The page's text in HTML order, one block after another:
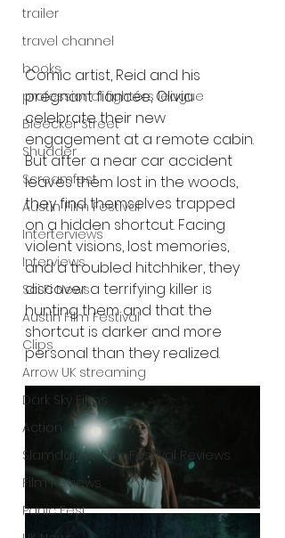
trailer
travel channel
books
professional fighters league
Bleecker Street
Shudder
Screamfest
Austin Film Festival
Interterviews
Interviews
Sci Fi News
Austin Film Festival
Clips
Arrow UK streaming
Dark Sky Films
Action
Slamdance Film Festival Reviews
Film Reviews
Panic Fest
Comic artist, Reid and his
pregnant fiancée, Olivia
celebrate their new
engagement at a remote cabin.
But after a near car accident
leaves them lost in the woods,
they find themselves trapped
on a hidden shortcut. Facing
violent visions, lost memories,
and a troubled hitchhiker, they
discover a terrifying killer is
hunting them and that the
shortcut is darker and more
personal than they realized.